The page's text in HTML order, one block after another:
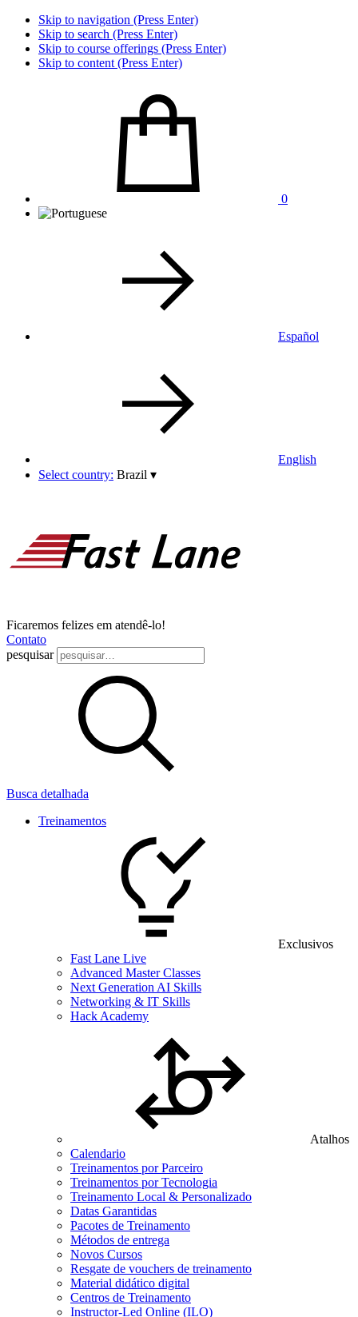
Skip to navigation (Press Enter)
Skip to search (Press Enter)
Skip to course offerings (Press Enter)
Skip to content (Press Enter)
0
Español
English
Select country: Brazil ▾
Ficaremos felizes em atendê-lo!
Contato
pesquisar
Busca detalhada
Treinamentos
Exclusivos
Fast Lane Live
Advanced Master Classes
Next Generation AI Skills
Networking & IT Skills
Hack Academy
Atalhos
Calendario
Treinamentos por Parceiro
Treinamentos por Tecnologia
Treinamento Local & Personalizado
Datas Garantidas
Pacotes de Treinamento
Métodos de entrega
Novos Cursos
Resgate de vouchers de treinamento
Material didático digital
Centros de Treinamento
Instructor-Led Online (ILO)